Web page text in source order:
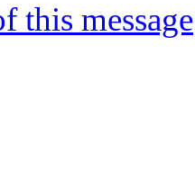
this message